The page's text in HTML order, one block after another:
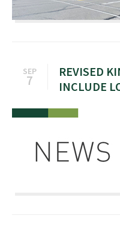
SEP
7
REVISED
INCLUDE